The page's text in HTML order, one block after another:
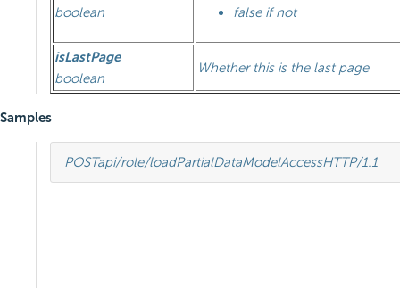
boolean
false if not
isLastPage
boolean
Whether this is the last page
Samples
POSTapi/role/loadPartialDataModelAccessHTTP/1.1